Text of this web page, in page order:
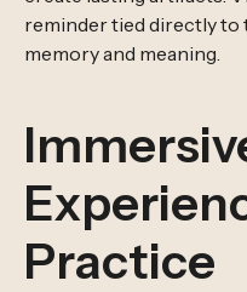
reminder tied directly
memory and meaning.
Practice